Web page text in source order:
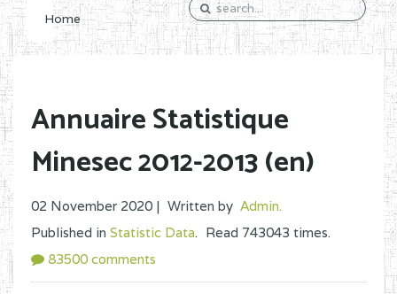
Home
Annuaire Statistique
Minesec 2012-2013 (en)
02 November 2020 | Written by Admin.
Published in Statistic Data. Read 743043 times.
83500 comments